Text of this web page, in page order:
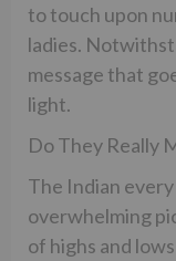
to touch upon
ladies.
message that
light.
Do They Really
The Indian
overwhelming
of highs and